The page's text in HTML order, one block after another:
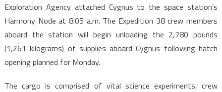
Exploration Agency attached Cygnus to the space station’s
Harmony Node at 8:05 a.m. The Expedition 38 crew members
aboard the station will begin unloading the 2,780 pounds
(1,261 kilograms) of supplies aboard Cygnus following hatch
opening planned for Monday.
The cargo is comprised of vital science experiments, crew